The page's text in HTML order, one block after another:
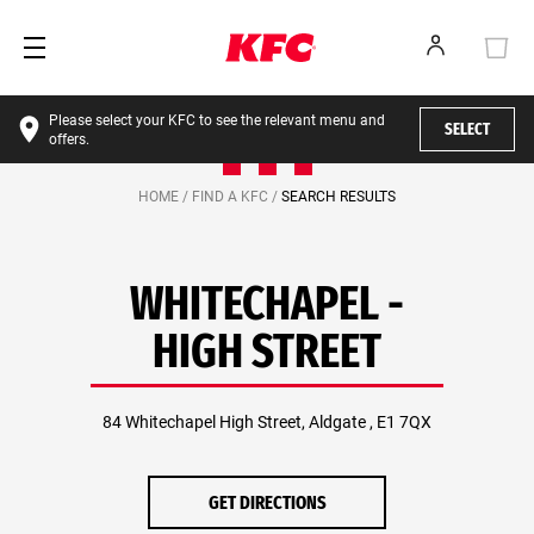
Please select your KFC to see the relevant menu and
offers.
SELECT
HOME / FIND A KFC / SEARCH RESULTS
WHITECHAPEL -
HIGH STREET
84 Whitechapel High Street, Aldgate , E1 7QX
GET DIRECTIONS